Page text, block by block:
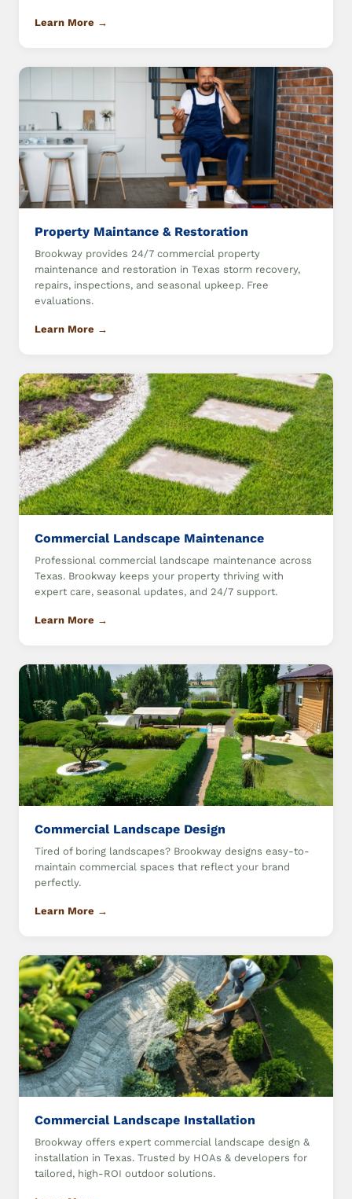
Learn More →
Property Maintance & Restoration
Brookway provides 24/7 commercial property
maintenance and restoration in Texas storm recovery,
repairs, inspections, and seasonal upkeep. Free
evaluations.
Learn More →
Commercial Landscape Maintenance
Professional commercial landscape maintenance across
Texas. Brookway keeps your property thriving with
expert care, seasonal updates, and 24/7 support.
Learn More →
Commercial Landscape Design
Tired of boring landscapes? Brookway designs easy-to-
maintain commercial spaces that reflect your brand
perfectly.
Learn More →
Commercial Landscape Installation
Brookway offers expert commercial landscape design &
installation in Texas. Trusted by HOAs & developers for
tailored, high-ROI outdoor solutions.